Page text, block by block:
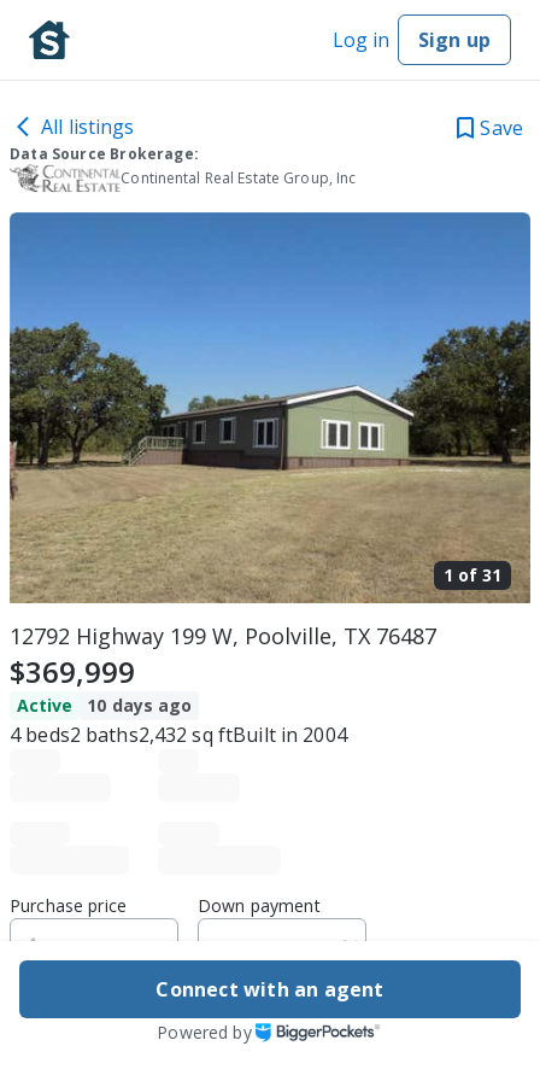
Log in Sign up
All listings Save
Data Source Brokerage:
Continental Real Estate Group, Inc
1 of 31
12792 Highway 199 W, Poolville, TX 76487
$369,999
Active 10 days ago
4beds2 baths2,432 sq ftBuilt in 2004
Purchase price Down payment
Estimated rent
Connect with an agent
Powered by